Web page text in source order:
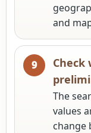
and
Check
The
values
change